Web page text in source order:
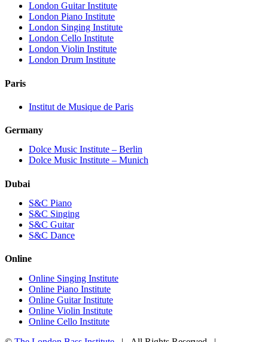
London Guitar Institute
London Piano Institute
London Singing Institute
London Cello Institute
London Violin Institute
London Drum Institute
Paris
Institut de Musique de Paris
Germany
Dolce Music Institute – Berlin
Dolce Music Institute – Munich
Dubai
S&C Piano
S&C Singing
S&C Guitar
S&C Dance
Online
Online Singing Institute
Online Piano Institute
Online Guitar Institute
Online Violin Institute
Online Cello Institute